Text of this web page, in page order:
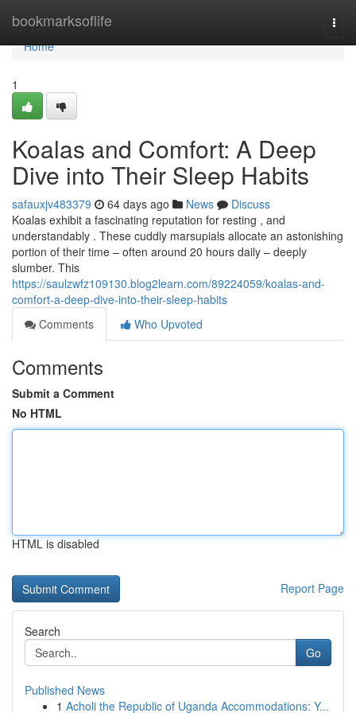
bookmarksoflife
Home
Home
1
Koalas and Comfort: A Deep
Dive into Their Sleep Habits
safauxjv483379 64 days ago News
Discuss
Koalas exhibit a fascinating reputation for resting , and
understandably . These cuddly marsupials allocate an astonishing
portion of their time – often around 20 hours daily – deeply
slumber. This
https://saulzwfz109130.blog2learn.com/89224059/koalas-and-
comfort-a-deep-dive-into-their-sleep-habits
Comments
Who Upvoted
Comments
Submit a Comment
No HTML
HTML is disabled
Report Page
Search
Go
Published News
1 Acholi the Republic of Uganda Accommodations: Y...